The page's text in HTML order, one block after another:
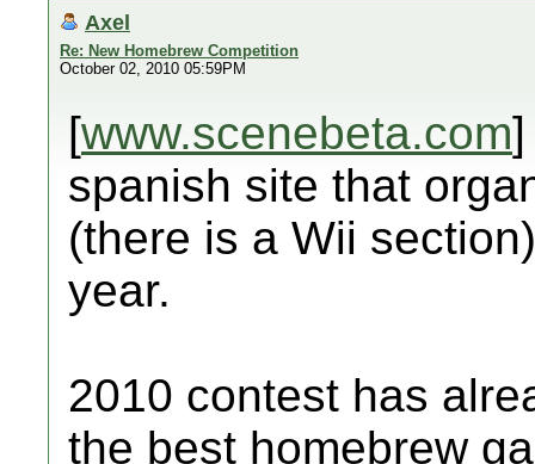
Axel
Re: New Homebrew Competition
October 02, 2010 05:59PM
[www.scenebeta.com]
spanish site that
(there is a Wii
year.
2010 contest has
the best homebrew